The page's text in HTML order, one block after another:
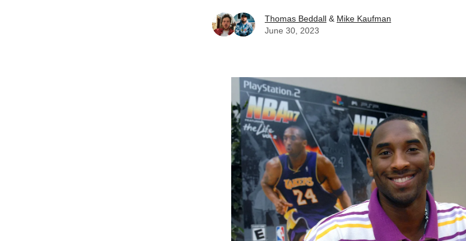
Thomas Beddall & Mike Kaufman
June 30, 2023